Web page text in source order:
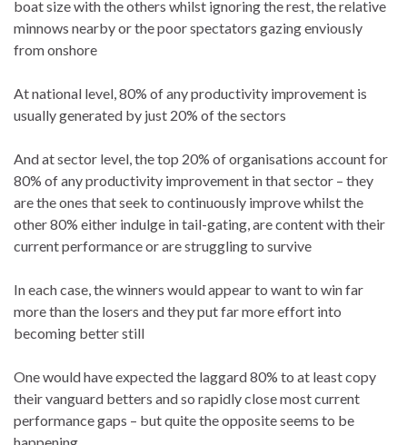
boat size with the others whilst ignoring the rest, the relative
minnows nearby or the poor spectators gazing enviously
from onshore
At national level, 80% of any productivity improvement is
usually generated by just 20% of the sectors
And at sector level, the top 20% of organisations account for
80% of any productivity improvement in that sector – they
are the ones that seek to continuously improve whilst the
other 80% either indulge in tail-gating, are content with their
current performance or are struggling to survive
In each case, the winners would appear to want to win far
more than the losers and they put far more effort into
becoming better still
One would have expected the laggard 80% to at least copy
their vanguard betters and so rapidly close most current
performance gaps – but quite the opposite seems to be